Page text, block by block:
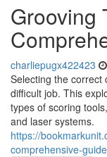
Grooving
charliepugx422423
Selecting the correct
difficult job. This
types of scoring
and laser systems.
https://
comprehensive-guide